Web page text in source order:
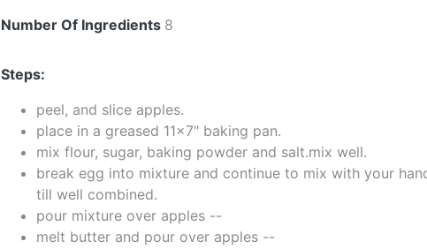
Number Of Ingredients 8
Steps:
peel, and slice apples.
place in a greased 11x7" baking pan.
mix flour, sugar, baking powder and salt.mix well.
break egg into mixture and continue to mix with your
till well combined.
pour mixture over apples --
melt butter and pour over apples --